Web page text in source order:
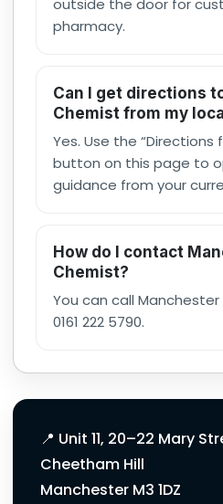
outside the door for
pharmacy.
Can I get directions
Chemist from my
Yes. Use the “Directions
button on this page to
guidance from your
How do I contact
Chemist?
You can call
0161 222 5790.
Manchester
📍 Unit 11, 20–22 Mary
Cheetham Hill
Manchester M3 1DZ